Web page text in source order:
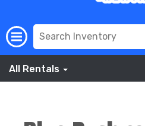
All Rentals